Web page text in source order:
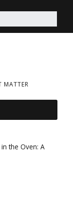
MATTER
the Oven: A